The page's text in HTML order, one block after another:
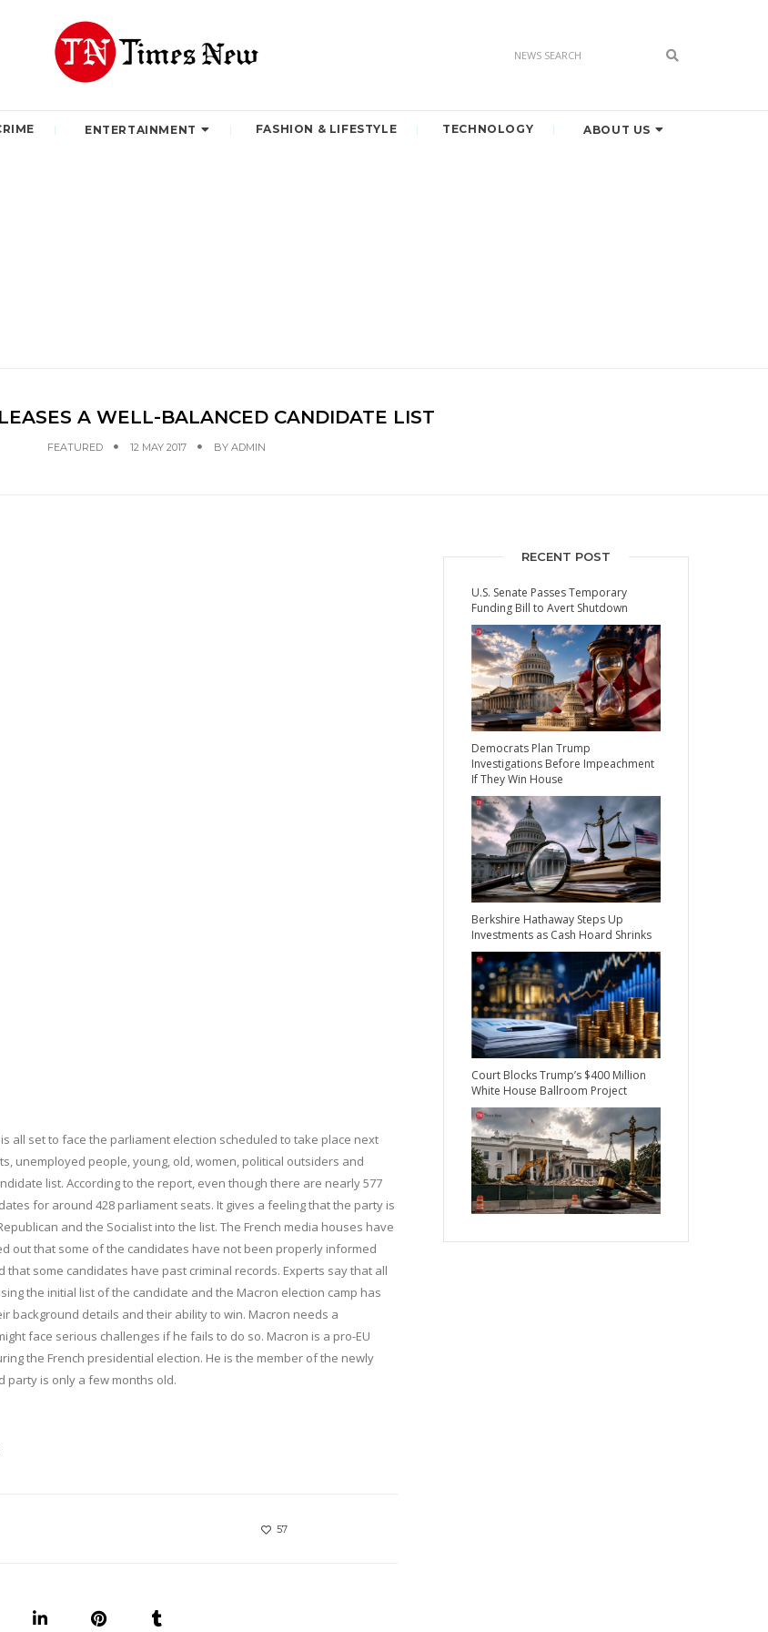
ENTERTAINMENT FASHION & LIFESTYLE TECHNOLOGY ABOUT US
A WELL-BALANCED CANDIDATE LIST
FEATURED 12 MAY 2017 BY ADMIN
all set to face the parliament election scheduled to take place next
unemployed people, young, old, women, political outsiders and
list. According to the report, even though there are nearly 577
for around 428 parliament seats. It gives a feeling that the party is
and the Socialist into the list. The French media houses have
out that some of the candidates have not been properly informed
some candidates have past criminal records. Experts say that all
the initial list of the candidate and the Macron election camp has
background details and their ability to win. Macron needs a
face serious challenges if he fails to do so. Macron is a pro-EU
the French presidential election. He is the member of the newly
party is only a few months old.
57
RECENT POST
U.S. Senate Passes Temporary
Funding Bill to Avert Shutdown
Democrats Plan Trump
Investigations Before Impeachment
If They Win House
Berkshire Hathaway Steps Up
Investments as Cash Hoard Shrinks
Court Blocks Trump’s $400 Million
White House Ballroom Project